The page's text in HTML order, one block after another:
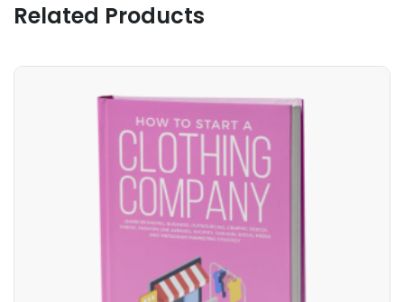
Related Products